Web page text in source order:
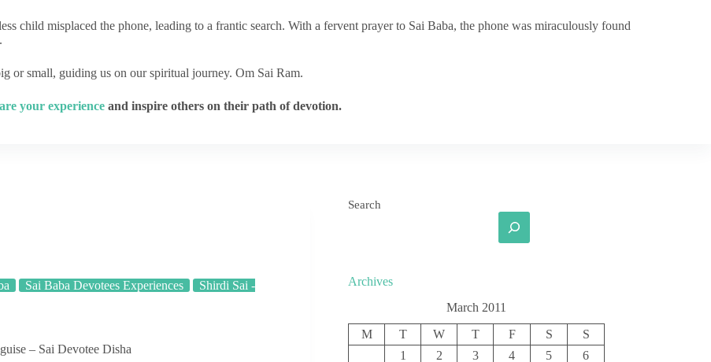
child misplaced the phone, leading to a frantic search. With a fervent prayer to Sai Baba, the phone was miraculously found
or small, guiding us on our spiritual journey. Om Sai Ram.
your experience and inspire others on their path of devotion.
Sai Baba Devotees Experiences
Shirdi Sai -
– Sai Devotee Disha
Search
Archives
March 2011
M T W T F S
S
1
2 3 4 5
6